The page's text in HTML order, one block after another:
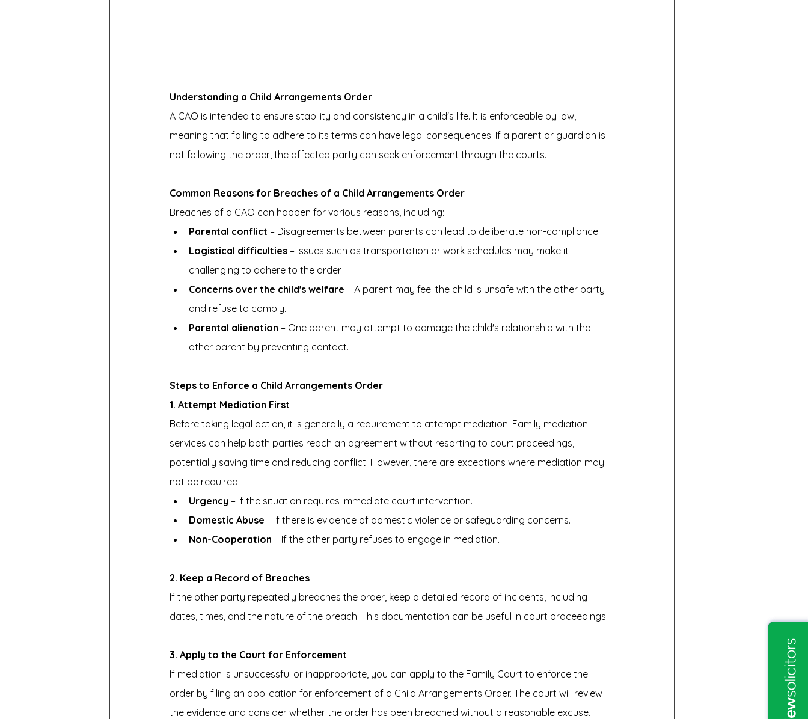
Understanding a Child Arrangements Order
A CAO is intended to ensure stability and consistency in a child's life. It is enforceable by law,
meaning that failing to adhere to its terms can have legal consequences. If a parent or guardian is
not following the order, the affected party can seek enforcement through the courts.
Common Reasons for Breaches of a Child Arrangements Order
Breaches of a CAO can happen for various reasons, including:
Parental conflict – Disagreements between parents can lead to deliberate non-compliance.
Logistical difficulties – Issues such as transportation or work schedules may make it
challenging to adhere to the order.
Concerns over the child's welfare – A parent may feel the child is unsafe with the other party
and refuse to comply.
Parental alienation – One parent may attempt to damage the child's relationship with the
other parent by preventing contact.
Steps to Enforce a Child Arrangements Order
1. Attempt Mediation First
Before taking legal action, it is generally a requirement to attempt mediation. Family mediation
services can help both parties reach an agreement without resorting to court proceedings,
potentially saving time and reducing conflict. However, there are exceptions where mediation may
not be required:
Urgency – If the situation requires immediate court intervention.
Domestic Abuse – If there is evidence of domestic violence or safeguarding concerns.
Non-Cooperation – If the other party refuses to engage in mediation.
2. Keep a Record of Breaches
If the other party repeatedly breaches the order, keep a detailed record of incidents, including
dates, times, and the nature of the breach. This documentation can be useful in court proceedings.
3. Apply to the Court for Enforcement
If mediation is unsuccessful or inappropriate, you can apply to the Family Court to enforce the
order by filing an application for enforcement of a Child Arrangements Order. The court will review
the evidence and consider whether the order has been breached without a reasonable excuse.